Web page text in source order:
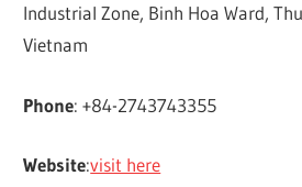
Industrial Zone, Binh Hoa Ward,
Vietnam
Phone: +84-2743743355
Website:visit here